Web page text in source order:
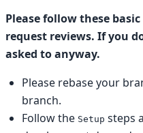
Please follow these
request reviews. If you
asked to anyway.
Please rebase your
branch.
Follow the Setup steps